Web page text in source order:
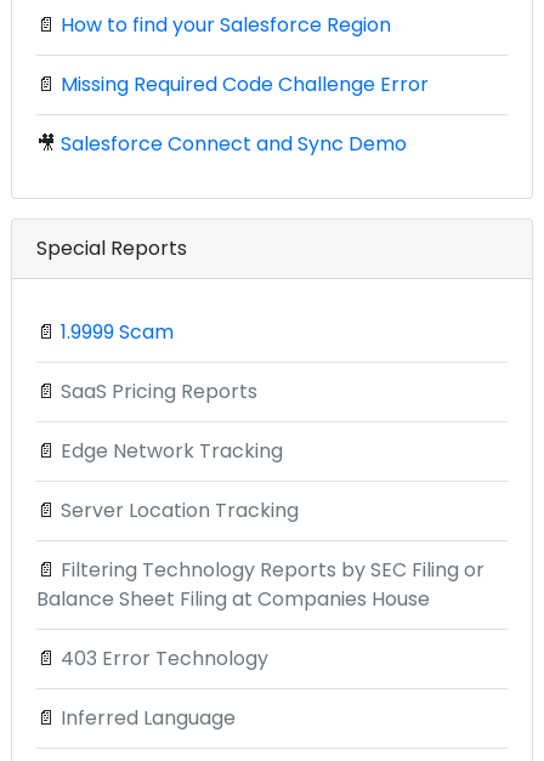
📄 How to find your Salesforce Region
📄 Missing Required Code Challenge Error
🎥 Salesforce Connect and Sync Demo
Special Reports
📄 1.9999 Scam
📄 SaaS Pricing Reports
📄 Edge Network Tracking
📄 Server Location Tracking
📄 Filtering Technology Reports by SEC Filing or
Balance Sheet Filing at Companies House
📄 403 Error Technology
📄 Inferred Language